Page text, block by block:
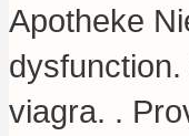
Apotheke
viagra. .